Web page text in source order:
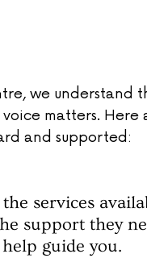
we understand
matters. Here
and supported:
services
support they
guide you.